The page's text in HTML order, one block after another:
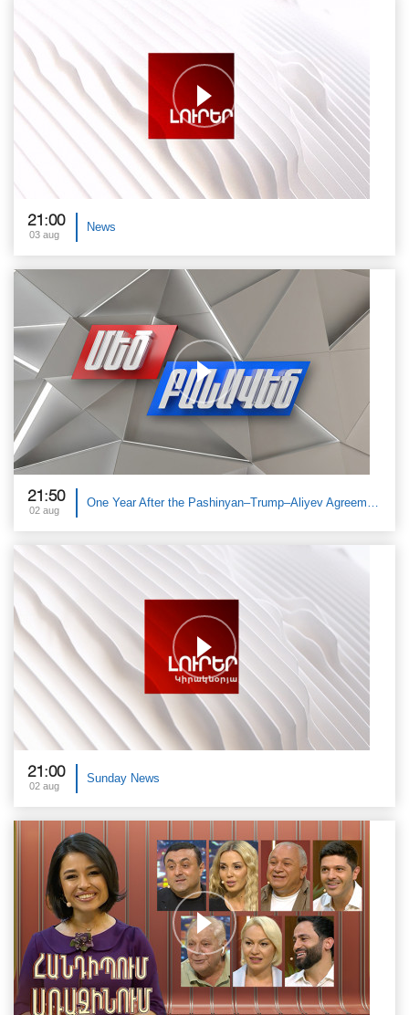
21:00
03 aug
News
21:50
02 aug
21:00
02 aug
Sunday News